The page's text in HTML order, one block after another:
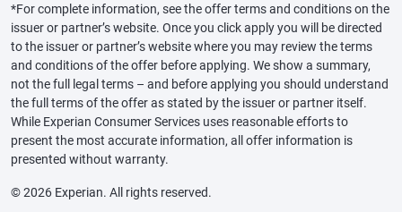
*For complete information, see the offer terms and conditions on the
issuer or partner’s website. Once you click apply you will be directed
to the issuer or partner’s website where you may review the terms
and conditions of the offer before applying. We show a summary,
not the full legal terms – and before applying you should understand
the full terms of the offer as stated by the issuer or partner itself.
While Experian Consumer Services uses reasonable efforts to
present the most accurate information, all offer information is
presented without warranty.
© 2026 Experian. All rights reserved.